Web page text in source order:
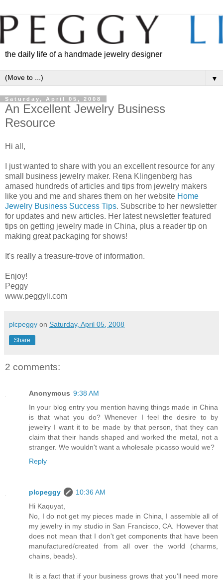
the daily life of a handmade jewelry designer
▼
Saturday, April 05, 2008
An Excellent Jewelry Business
Resource
Hi all,
I just wanted to share with you an excellent resource for any
small business jewelry maker. Rena Klingenberg has
amased hundreds of articles and tips from jewelry makers
like you and me and shares them on her website Home
Jewelry Business Success Tips. Subscribe to her newsletter
for updates and new articles. Her latest newsletter featured
tips on getting jewelry made in China, plus a reader tip on
making great packaging for shows!
It's really a treasure-trove of information.
Enjoy!
Peggy
www.peggyli.com
plcpeggy on Saturday, April 05, 2008
Share
2 comments:
Anonymous 9:38 AM
In your blog entry you mention having things made in China
is that what you do? Whenever I feel the desire to by
jewelry I want it to be made by that person, that they can
claim that their hands shaped and worked the metal, not a
stranger. We wouldn't want a wholesale picasso would we?
Reply
plcpeggy
10:36 AM
Hi Kaquyat,
No, I do not get my pieces made in China, I assemble all of
my jewelry in my studio in San Francisco, CA. However that
does not mean that I don't get components that have been
manufactured/created from all over the world (charms,
chains, beads).
It is a fact that if your business grows that you'll need more